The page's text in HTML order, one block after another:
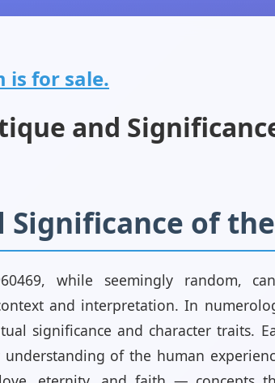
is for sale.
and
Significance of
while seemingly random,
and interpretation. In
significance and character traits.
of the human